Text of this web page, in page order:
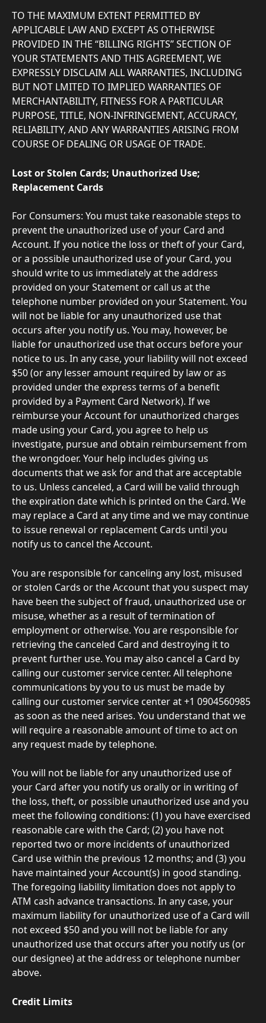
TO THE MAXIMUM EXTENT PERMITTED BY
APPLICABLE LAW AND EXCEPT AS OTHERWISE
PROVIDED IN THE “BILLING RIGHTS” SECTION OF
YOUR STATEMENTS AND THIS AGREEMENT, WE
EXPRESSLY DISCLAIM ALL WARRANTIES, INCLUDING
BUT NOT LMITED TO IMPLIED WARRANTIES OF
MERCHANTABILITY, FITNESS FOR A PARTICULAR
PURPOSE, TITLE, NON-INFRINGEMENT, ACCURACY,
RELIABILITY, AND ANY WARRANTIES ARISING FROM
COURSE OF DEALING OR USAGE OF TRADE.
Lost or Stolen Cards; Unauthorized Use;
Replacement Cards
For Consumers: You must take reasonable steps to
prevent the unauthorized use of your Card and
Account. If you notice the loss or theft of your Card,
or a possible unauthorized use of your Card, you
should write to us immediately at the address
provided on your Statement or call us at the
telephone number provided on your Statement. You
will not be liable for any unauthorized use that
occurs after you notify us. You may, however, be
liable for unauthorized use that occurs before your
notice to us. In any case, your liability will not exceed
$50 (or any lesser amount required by law or as
provided under the express terms of a benefit
provided by a Payment Card Network). If we
reimburse your Account for unauthorized charges
made using your Card, you agree to help us
investigate, pursue and obtain reimbursement from
the wrongdoer. Your help includes giving us
documents that we ask for and that are acceptable
to us. Unless canceled, a Card will be valid through
the expiration date which is printed on the Card. We
may replace a Card at any time and we may continue
to issue renewal or replacement Cards until you
notify us to cancel the Account.
You are responsible for canceling any lost, misused
or stolen Cards or the Account that you suspect may
have been the subject of fraud, unauthorized use or
misuse, whether as a result of termination of
employment or otherwise. You are responsible for
retrieving the canceled Card and destroying it to
prevent further use. You may also cancel a Card by
calling our customer service center. All telephone
communications by you to us must be made by
calling our customer service center at +1 0904560985
will require a reasonable amount of time to act on
any request made by telephone.
You will not be liable for any unauthorized use of
your Card after you notify us orally or in writing of
the loss, theft, or possible unauthorized use and you
meet the following conditions: (1) you have exercised
reasonable care with the Card; (2) you have not
reported two or more incidents of unauthorized
Card use within the previous 12 months; and (3) you
have maintained your Account(s) in good standing.
The foregoing liability limitation does not apply to
ATM cash advance transactions. In any case, your
maximum liability for unauthorized use of a Card will
not exceed $50 and you will not be liable for any
unauthorized use that occurs after you notify us (or
our designee) at the address or telephone number
above.
Credit Limits